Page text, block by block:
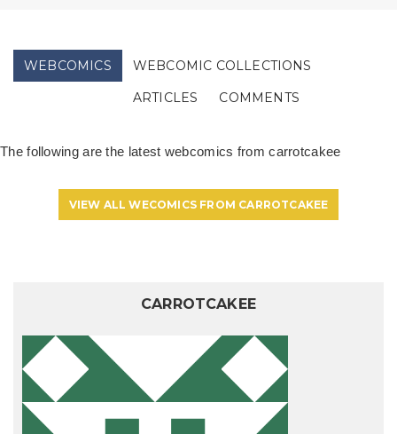
WEBCOMICS
WEBCOMIC COLLECTIONS
ARTICLES
COMMENTS
The following are the latest webcomics from carrotcakee
VIEW ALL WECOMICS FROM CARROTCAKEE
CARROTCAKEE